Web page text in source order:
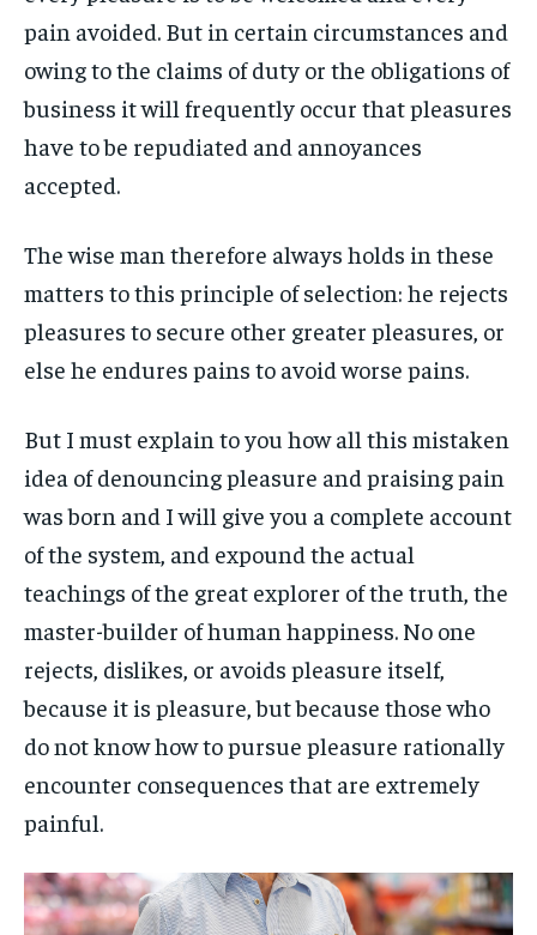
LIFESTYLE
ENTERTAINMENT
FAMILY & RELATIONSHIPS
HEALTH
TRAVEL
LIFESTYLE
ENTERTAINMENT
FAMILY & RELATIONSHIPS
HEALTH
TRAVEL
LIFESTYLE
ENTERTAINMENT
FASHION & BEAUTY
TRAVEL
LIFESTYLE
ENTERTAINMENT
FASHION & BEAUTY
TRAVEL
pain avoided. But in certain circumstances and
owing to the claims of duty or the obligations of
business it will frequently occur that pleasures
have to be repudiated and annoyances
accepted.
The wise man therefore always holds in these
matters to this principle of selection: he rejects
pleasures to secure other greater pleasures, or
else he endures pains to avoid worse pains.
But I must explain to you how all this mistaken
idea of denouncing pleasure and praising pain
was born and I will give you a complete account
of the system, and expound the actual
teachings of the great explorer of the truth, the
master-builder of human happiness. No one
rejects, dislikes, or avoids pleasure itself,
because it is pleasure, but because those who
do not know how to pursue pleasure rationally
encounter consequences that are extremely
painful.